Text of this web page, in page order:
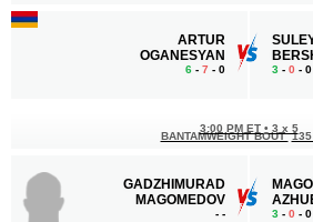
ARTUR
OGANESYAN
6 - 7 - 0 3 - 0 - 0
GADZHIMURAD
MAGOMEDOV
- -
3:00 PM ET • 3 x 5
BANTAMWEIGHT BOUT 135
3 - 0 - 0